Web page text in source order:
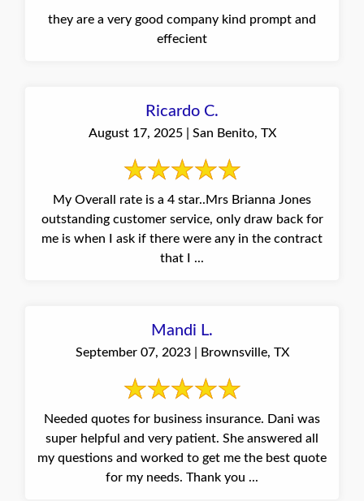
they are a very good company kind prompt and
effecient
Ricardo C.
August 17, 2025 | San Benito, TX
My Overall rate is a 4 star..Mrs Brianna Jones
outstanding customer service, only draw back for
me is when I ask if there were any in the contract
that I ...
Mandi L.
September 07, 2023 | Brownsville, TX
Needed quotes for business insurance. Dani was
super helpful and very patient. She answered all
my questions and worked to get me the best quote
for my needs. Thank you ...